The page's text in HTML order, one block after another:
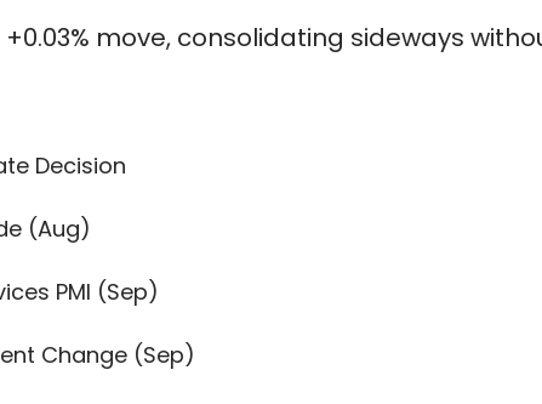
+0.03% move, consolidating sideways
Decision
(Aug)
PMI (Sep)
Change (Sep)